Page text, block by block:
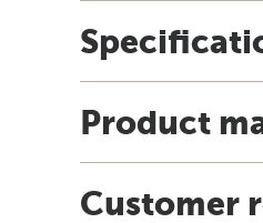
Product
Customer